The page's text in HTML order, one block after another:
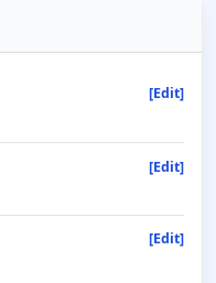
[Edit]
[Edit]
[Edit]